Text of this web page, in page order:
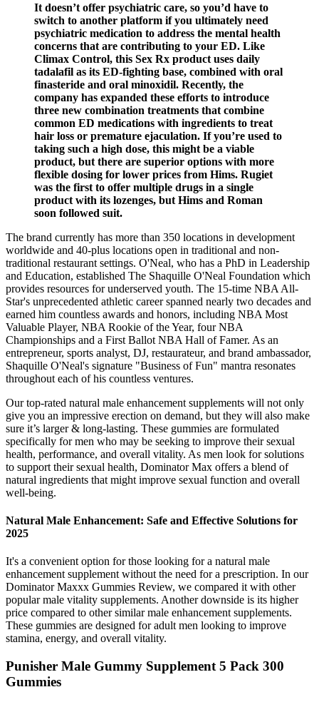
It doesn’t offer psychiatric care, so you’d have to
switch to another platform if you ultimately need
psychiatric medication to address the mental health
concerns that are contributing to your ED. Like
Climax Control, this Sex Rx product uses daily
tadalafil as its ED-fighting base, combined with oral
finasteride and oral minoxidil. Recently, the
company has expanded these efforts to introduce
three new combination treatments that combine
common ED medications with ingredients to treat
hair loss or premature ejaculation. If you’re used to
taking such a high dose, this might be a viable
product, but there are superior options with more
flexible dosing for lower prices from Hims. Rugiet
was the first to offer multiple drugs in a single
product with its lozenges, but Hims and Roman
soon followed suit.
The brand currently has more than 350 locations in development
worldwide and 40-plus locations open in traditional and non-
traditional restaurant settings. O'Neal, who has a PhD in Leadership
and Education, established The Shaquille O'Neal Foundation which
provides resources for underserved youth. The 15-time NBA All-
Star's unprecedented athletic career spanned nearly two decades and
earned him countless awards and honors, including NBA Most
Valuable Player, NBA Rookie of the Year, four NBA
Championships and a First Ballot NBA Hall of Famer. As an
entrepreneur, sports analyst, DJ, restaurateur, and brand ambassador,
Shaquille O'Neal's signature "Business of Fun" mantra resonates
throughout each of his countless ventures.
Our top-rated natural male enhancement supplements will not only
give you an impressive erection on demand, but they will also make
sure it’s larger & long-lasting. These gummies are formulated
specifically for men who may be seeking to improve their sexual
health, performance, and overall vitality. As men look for solutions
to support their sexual health, Dominator Max offers a blend of
natural ingredients that might improve sexual function and overall
well-being.
Natural Male Enhancement: Safe and Effective Solutions for
2025
It's a convenient option for those looking for a natural male
enhancement supplement without the need for a prescription. In our
Dominator Maxxx Gummies Review, we compared it with other
popular male vitality supplements. Another downside is its higher
price compared to other similar male enhancement supplements.
These gummies are designed for adult men looking to improve
stamina, energy, and overall vitality.
Punisher Male Gummy Supplement 5 Pack 300
Gummies